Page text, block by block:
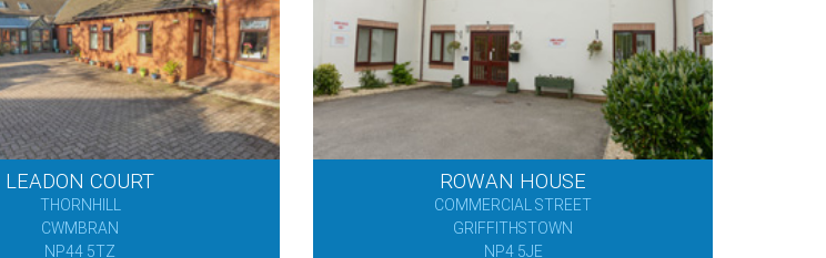
LEADON COURT
THORNHILL
CWMBRAN
NP44 5TZ
ROWAN HOUSE
COMMERCIAL STREET
GRIFFITHSTOWN
NP4 5JE